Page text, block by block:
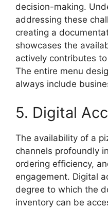
decision-making.
addressing these
creating a
showcases the
actively contributes to
The entire menu
always include
5. Digital
The availability of a
channels profoundly
ordering efficiency,
engagement. Digital
degree to which the
inventory can be